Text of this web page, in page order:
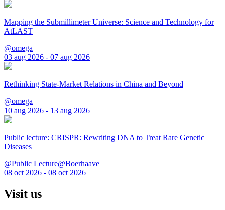
Mapping the Submillimeter Universe: Science and Technology for
AtLAST
@omega
03 aug 2026 - 07 aug 2026
Rethinking State-Market Relations in China and Beyond
@omega
10 aug 2026 - 13 aug 2026
Public lecture: CRISPR: Rewriting DNA to Treat Rare Genetic
Diseases
@Public Lecture@Boerhaave
08 oct 2026 - 08 oct 2026
Visit us